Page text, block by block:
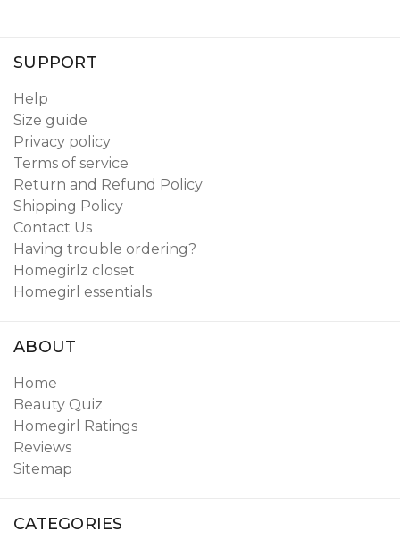
SUPPORT
Help
Size guide
Privacy policy
Terms of service
Return and Refund Policy
Shipping Policy
Contact Us
Having trouble ordering?
Homegirlz closet
Homegirl essentials
ABOUT
Home
Beauty Quiz
Homegirl Ratings
Reviews
Sitemap
CATEGORIES